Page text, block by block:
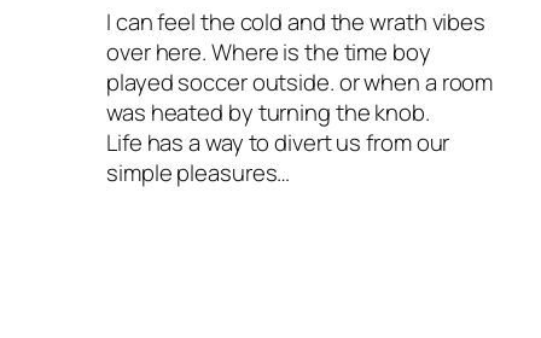
I can feel the cold and the wrath vibes
over here. Where is the time boy
played soccer outside. or when a room
was heated by turning the knob.
Life has a way to divert us from our
simple pleasures…